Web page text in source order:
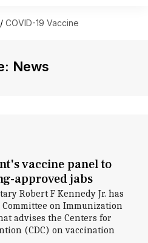
/ COVID-19 Vaccine
News
vaccine panel to
approved jabs
Robert F Kennedy Jr. has
on Immunization
advises the Centers for
(CDC) on vaccination